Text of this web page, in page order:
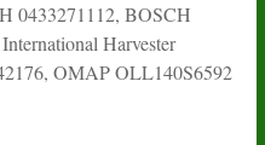
0433271112, BOSCH
Harvester
OMAP OLL140S6592